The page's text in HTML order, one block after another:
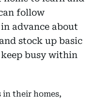
follow
advance about
stock up basic
busy within
in their homes,